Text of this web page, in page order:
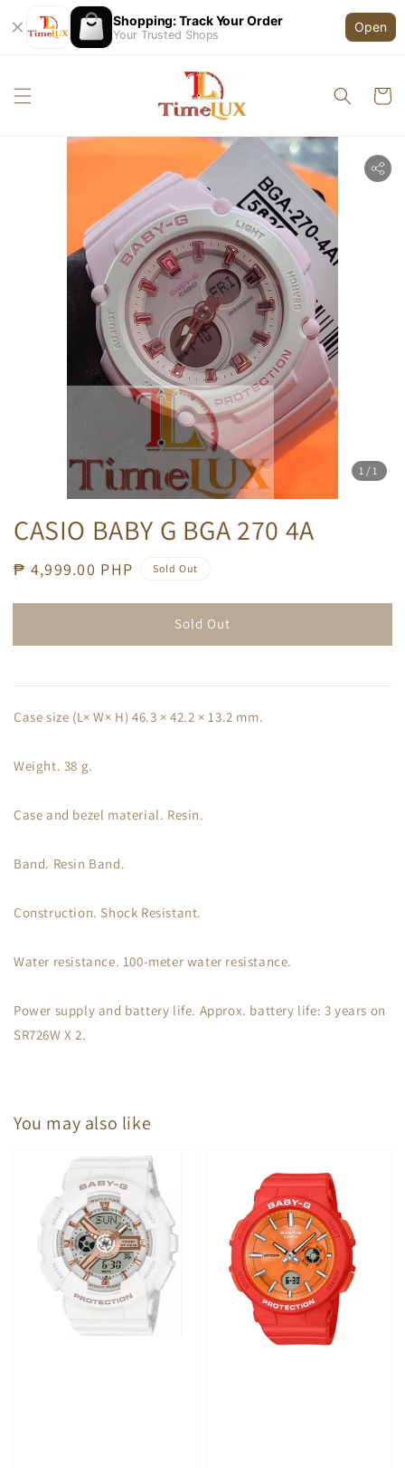
Shopping: Track Your Order
Your Trusted Shops
Open
1 /1
CASIO BABY G BGA 270 4A
Regular
₱ 4,999.00 PHP Sold Out
Sold Out
Case size (L× W× H) 46.3 × 42.2 × 13.2 mm.
Weight. 38 g.
Case and bezel material. Resin.
Band. Resin Band.
Construction. Shock Resistant.
Water resistance. 100-meter water resistance.
Power supply and battery life. Approx. battery life: 3 years on
SR726W X 2.
You may also like